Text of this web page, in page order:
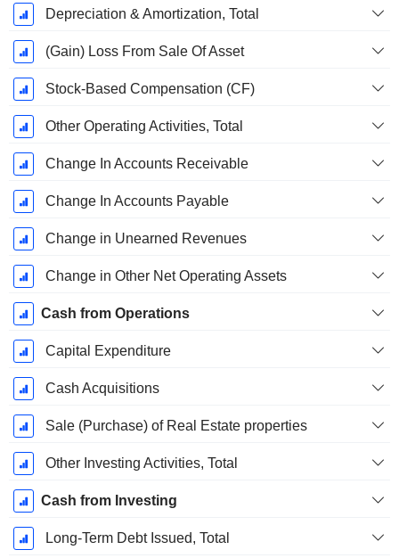
Depreciation & Amortization, Total
(Gain) Loss From Sale Of Asset
Stock-Based Compensation (CF)
Other Operating Activities, Total
Change In Accounts Receivable
Change In Accounts Payable
Change in Unearned Revenues
Change in Other Net Operating Assets
Cash from Operations
Capital Expenditure
Cash Acquisitions
Sale (Purchase) of Real Estate properties
Other Investing Activities, Total
Cash from Investing
Long-Term Debt Issued, Total